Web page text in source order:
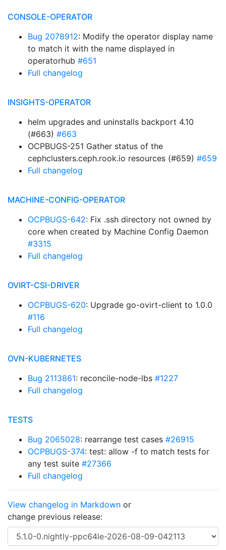
CONSOLE-OPERATOR
Bug 2078912: Modify the operator display name
to match it with the name displayed in
operatorhub #651
Full changelog
INSIGHTS-OPERATOR
helm upgrades and uninstalls backport 4.10
(#663) #663
OCPBUGS-251 Gather status of the
cephclusters.ceph.rook.io resources (#659) #659
Full changelog
MACHINE-CONFIG-OPERATOR
OCPBUGS-642: Fix .ssh directory not owned by
core when created by Machine Config Daemon
#3315
Full changelog
OVIRT-CSI-DRIVER
OCPBUGS-620: Upgrade go-ovirt-client to 1.0.0
#116
Full changelog
OVN-KUBERNETES
Bug 2113861: reconcile-node-lbs #1227
Full changelog
TESTS
Bug 2065028: rearrange test cases #26915
OCPBUGS-374: test: allow -f to match tests for
any test suite #27366
Full changelog
View changelog in Markdown or
change previous release: